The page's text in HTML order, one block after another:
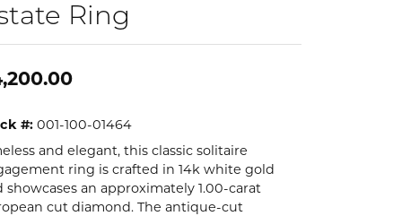
Ring
#: 001-100-01464
and elegant, this classic solitaire
ring is crafted in 14k white gold
showcases an approximately 1.00-carat
cut diamond. The antique-cut